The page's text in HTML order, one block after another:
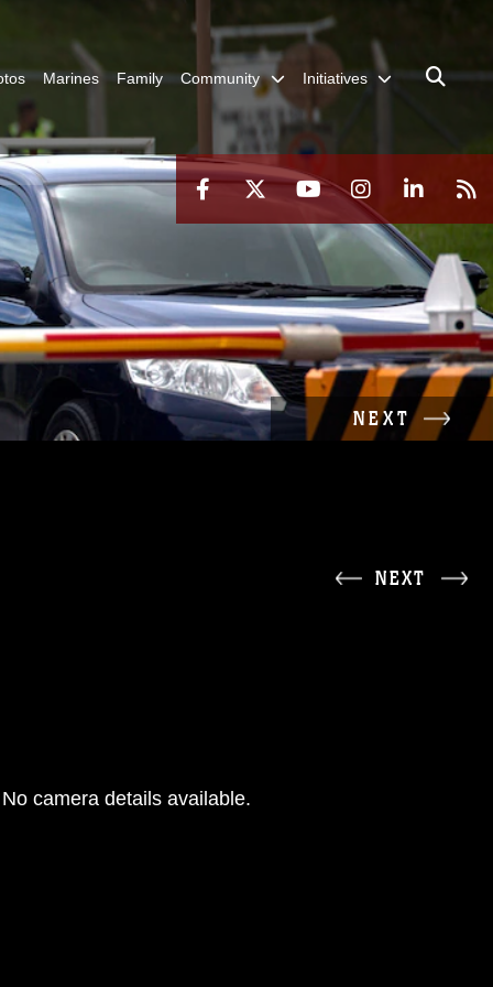
Marines Family Community Initiatives
NEXT
NEXT
No camera details available.